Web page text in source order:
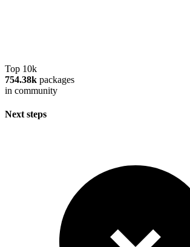
Top 10k
754.38k packages
in community
Next steps